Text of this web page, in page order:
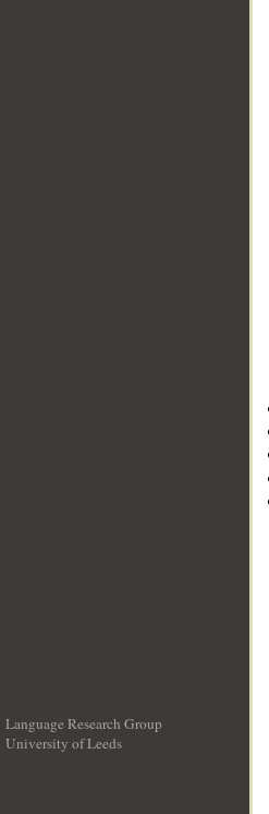
Language Research Group
University of Leeds